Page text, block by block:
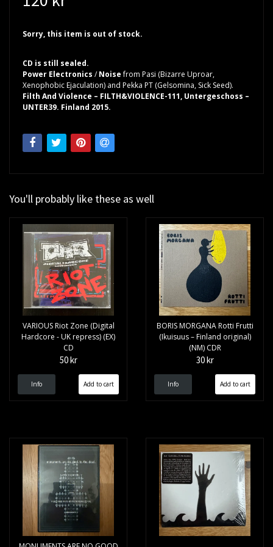
Sorry, this item is out of stock.
CD is still sealed.
Power Electronics /Noisefrom Pasi (Bizarre Uproar,
Xenophobic Ejaculation) and Pekka PT (Gelsomina, Sick Seed).
Filth And Violence – FILTH&VIOLENCE-111, Untergeschoss –
UNTER39. Finland 2015.
You'll probably like these as well
VARIOUS Riot Zone (Digital
Hardcore - UK repress) (EX)
CD
50 kr
Info
BORIS MORGANA Rotti Frutti
(Ikuisuus – Finland original)
(NM) CDR
30 kr
Info